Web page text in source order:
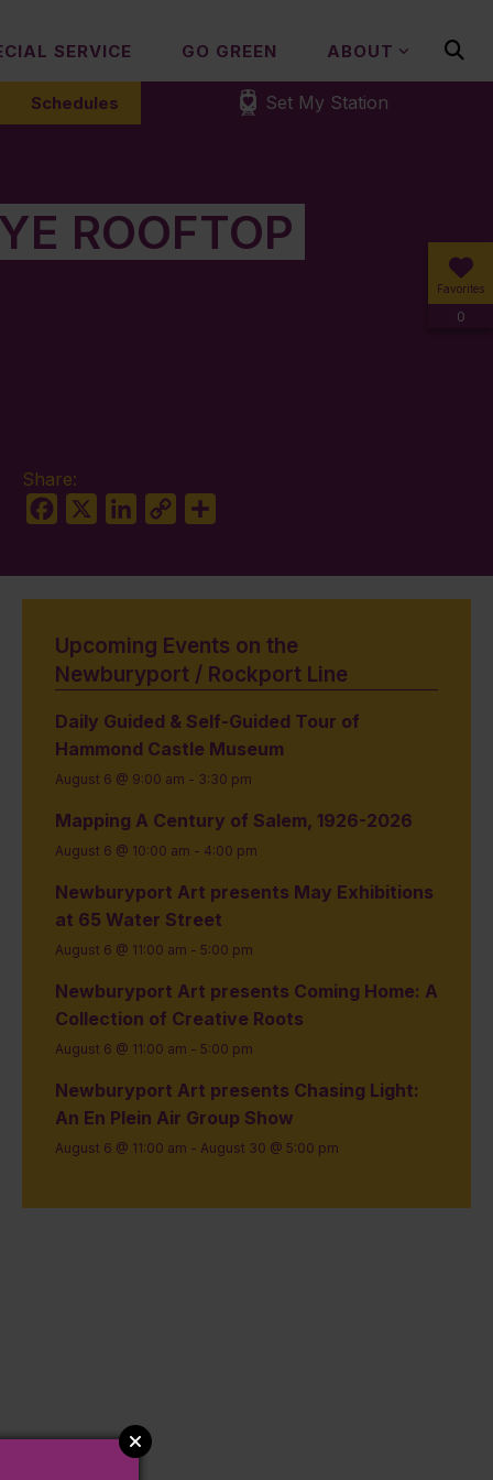
SERVICE GO GREEN ABOUT
Schedules Set My Station
Favorites
0
ROOFTOP
Share:
Facebook
LinkedIn
Copy
Upcoming Events on the
Newburyport / Rockport Line
Daily Guided & Self-Guided Tour of
Hammond Castle Museum
August 6 @ 9:00 am - 3:30 pm
Mapping A Century of Salem, 1926-2026
August 6 @ 10:00 am - 4:00 pm
Newburyport Art presents May Exhibitions
at 65 Water Street
August 6 @ 11:00 am - 5:00 pm
Newburyport Art presents Coming Home: A
Collection of Creative Roots
August 6 @ 11:00 am - 5:00 pm
Newburyport Art presents Chasing Light:
An En Plein Air Group Show
August 6 @ 11:00 am - August 30 @ 5:00 pm